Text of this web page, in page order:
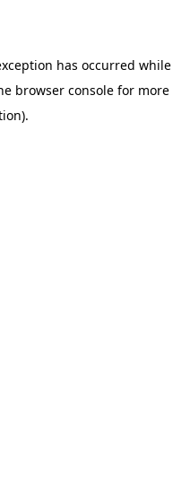
has occurred while
browser consolefor more